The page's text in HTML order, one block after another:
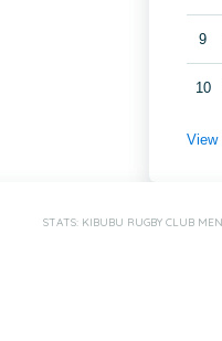
9
10
View
STATS: KIBUBU RUGBY CLUB MEN